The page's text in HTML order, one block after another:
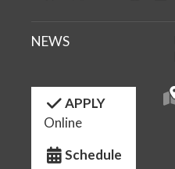
NEWS
APPLY
Online
Schedule